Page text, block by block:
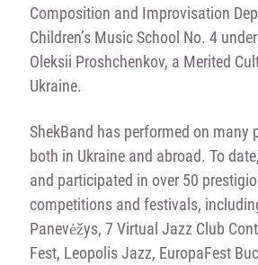
Composition and Improvisation
Children’s Music School No. 4
Oleksii Proshchenkov, a Merited
Ukraine.
ShekBand has performed on many
both in Ukraine and abroad. To
and participated in over 50
competitions and festivals,
Panevėžys, 7 Virtual Jazz Club
Fest, Leopolis Jazz, EuropaFest